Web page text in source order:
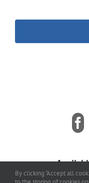
By clicking “Accept all